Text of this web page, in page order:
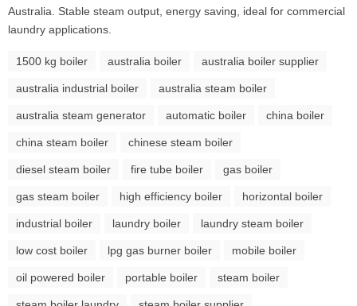
Australia. Stable steam output, energy saving, ideal for commercial
laundry applications.
1500 kg boiler australia boiler australia boiler supplier
australia industrial boiler australia steam boiler
australia steam generator automatic boiler china boiler
china steam boiler chinese steam boiler
diesel steam boiler fire tube boiler gas boiler
gas steam boiler high efficiency boiler horizontal boiler
industrial boiler laundry boiler laundry steam boiler
low cost boiler lpg gas burner boiler mobile boiler
oil powered boiler portable boiler steam boiler